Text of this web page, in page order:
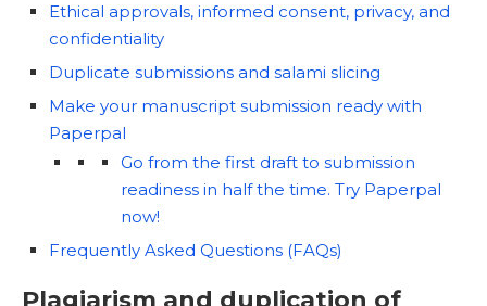
Ethical approvals, informed consent, privacy, and
confidentiality
Duplicate submissions and salami slicing
Make your manuscript submission ready with
Paperpal
Go from the first draft to submission
readiness in half the time. Try Paperpal
now!
Frequently Asked Questions (FAQs)